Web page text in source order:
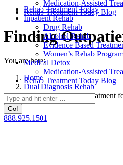
Rehab Treatment Today
Inpatient Rehab
Drug Rehab
Alcohol Rehab
Evidence Based
Women’s Rehab
Medical Detox
Medication-Assisted
Rehab Treatment Today Blog
Search:
888.925.1501
Medication-Assisted
Rehab Treatment Today Blog
Finding
You are here:
Home
Dual Diagnosis Rehab
Finding Outpatient Treatment